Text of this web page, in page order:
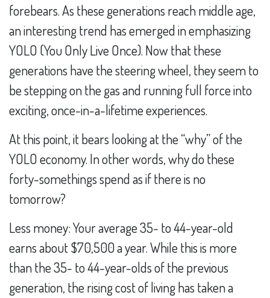
forebears. As these generations reach middle age,
an interesting trend has emerged in emphasizing
YOLO (You Only Live Once). Now that these
generations have the steering wheel, they seem to
be stepping on the gas and running full force into
exciting, once-in-a-lifetime experiences.
At this point, it bears looking at the “why” of the
YOLO economy. In other words, why do these
forty-somethings spend as if there is no
tomorrow?
Less money: Your average 35- to 44-year-old
earns about $70,500 a year. While this is more
than the 35- to 44-year-olds of the previous
generation, the rising cost of living has taken a